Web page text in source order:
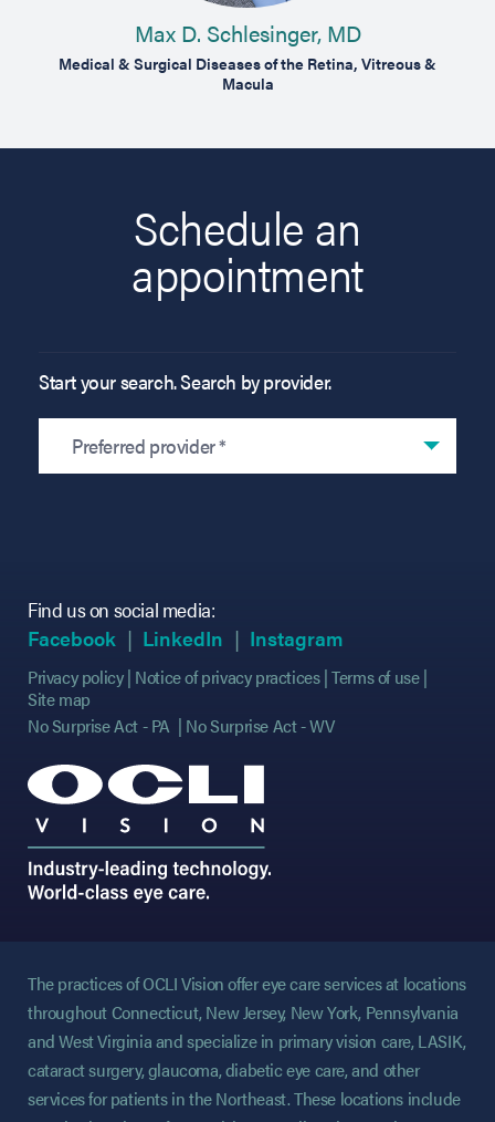
Max D. Schlesinger, MD
Medical & Surgical Diseases of the Retina, Vitreous &
Macula
Schedule an
appointment
Start your search. Search by provider.
Preferred provider *
Find us on social media:
Facebook (opens in new tab)
(opens in new tab)
LinkedIn (opens in new tab)
(opens in new tab)
Instagram
Privacy policy Notice of privacy practices Terms of use
Site map
No Surprise Act - PA
No Surprise Act - WV
The practices of OCLI Vision offer eye care services at locations
throughout Connecticut, New Jersey, New York, Pennsylvania
and West Virginia and specialize in primary vision care, LASIK,
cataract surgery, glaucoma, diabetic eye care, and other
services for patients in the Northeast. These locations include